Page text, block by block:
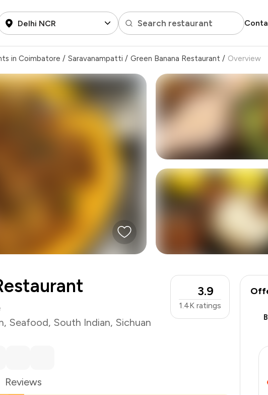
Delhi NCR Search restaurant
in Coimbatore / Saravanampatti / Green Banana Restaurant / Overview
, Seafood, South Indian, Sichuan
3.9
1.4K ratings
Reviews